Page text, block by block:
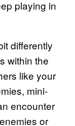
playing in
differently
within the
like your
mini-
encounter
or